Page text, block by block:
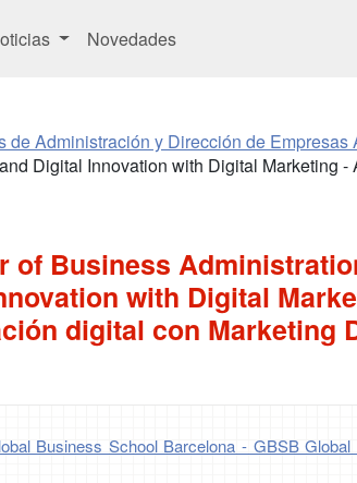
Novedades
de Administración y Dirección de Empresas
Digital Innovation with Digital Marketing
of Business
with Digital
digital con Marketing
Business School Barcelona - GBSB Global